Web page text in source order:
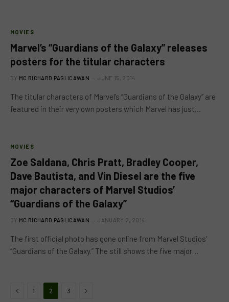
MOVIES
Marvel’s “Guardians of the Galaxy” releases
posters for the titular characters
BY MC RICHARD PAGLICAWAN JUNE 15, 2014
The titular characters of Marvel’s “Guardians of the Galaxy” are
featured in their very own posters which Marvel has just…
MOVIES
Zoe Saldana, Chris Pratt, Bradley Cooper,
Dave Bautista, and Vin Diesel are the five
major characters of Marvel Studios’
“Guardians of the Galaxy”
BY MC RICHARD PAGLICAWAN JANUARY 2, 2014
The first official photo has gone online from Marvel Studios’
“Guardians of the Galaxy.” The still shows the five major…
Previous
1 2 3 Next